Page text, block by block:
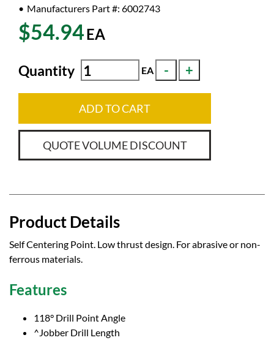
Manufacturers Part #: 6002743
$54.94EA
Quantity EA
ADD TO CART
QUOTE VOLUME DISCOUNT
Product Details
Self Centering Point. Low thrust design. For abrasive or non-
ferrous materials.
Features
118° Drill Point Angle
^Jobber Drill Length